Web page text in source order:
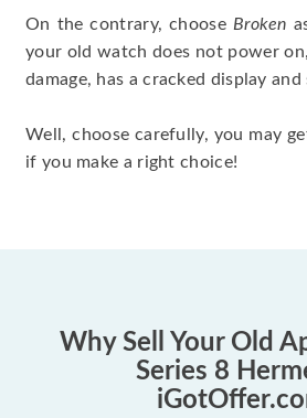
On the contrary, choose Broken
your old watch does not power on,
damage, has a cracked display and
Well, choose carefully, you may
if you make a right choice!
Why Sell Your Old
Series 8